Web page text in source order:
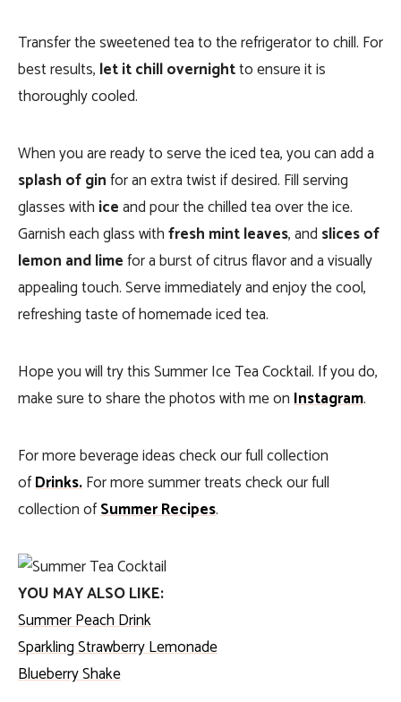
Transfer the sweetened tea to the refrigerator to chill. For
best results, let it chill overnightto ensure it is
thoroughly cooled.
When you are ready to serve the iced tea, you can add a
splash of ginfor an extra twist if desired. Fill serving
glasses with iceand pour the chilled tea over the ice.
Garnish each glass withfresh mint leaves, and slices of
lemon and limefor a burst of citrus flavor and a visually
appealing touch. Serve immediately and enjoy the cool,
refreshing taste of homemade iced tea.
Hope you will try this Summer Ice Tea Cocktail. If you do,
make sure to share the photos with me onInstagram.
For more beverage ideas check our full collection
ofDrinks.For more summer treats check our full
collection ofSummer Recipes.
YOU MAY ALSO LIKE:
Summer Peach Drink
Sparkling Strawberry Lemonade
Blueberry Shake